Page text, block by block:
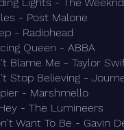
- Post Malone
- Radiohead
Queen - ABBA
Blame Me - Taylor
Stop Believing -
- Marshmello
- The Lumineers
Want To Be - Gavin